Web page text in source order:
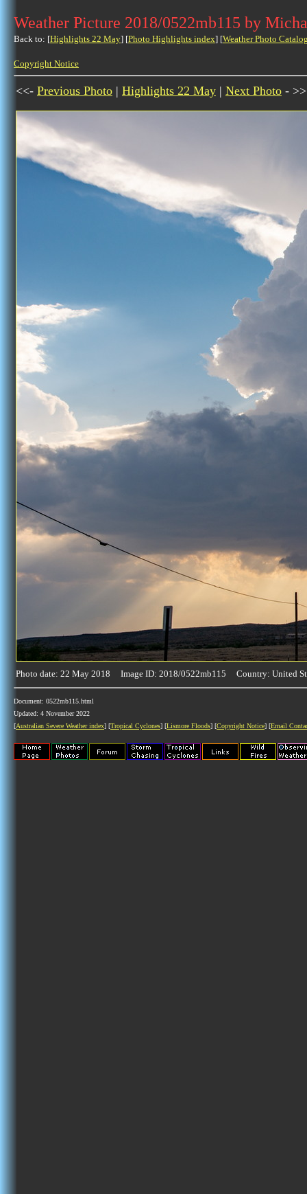
Weather Picture 2018/0522mb115 by
Back to: [Highlights 22 May] [Photo Highlights index] [Weather Photo
Copyright Notice
<<- Previous Photo | Highlights 22 May | Next Photo - >>
Photo date: 22 May 2018 Image ID: 2018/0522mb115 Country: United
Document: 0522mb115.html
Updated: 4 November 2022
[Australian Severe Weather index] [Tropical Cyclones] [Lismore Floods] [Copyright Notice] [Email